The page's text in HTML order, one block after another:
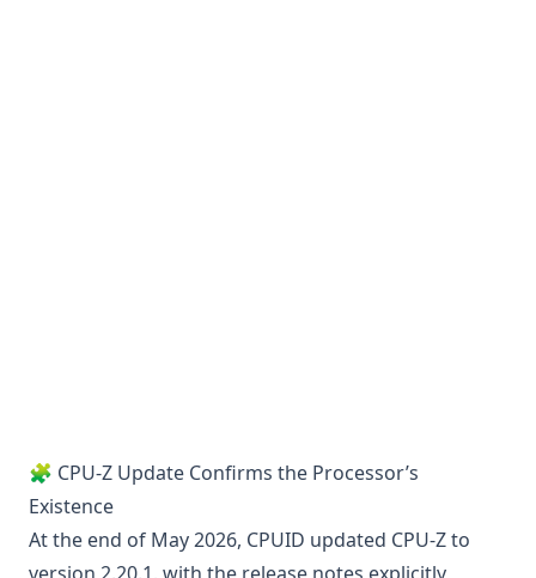
🧩 CPU-Z Update Confirms the Processor’s
Existence
At the end of May 2026, CPUID updated CPU-Z to